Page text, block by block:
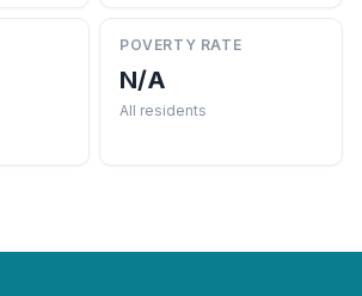
POVERTY RATE
N/A
All residents